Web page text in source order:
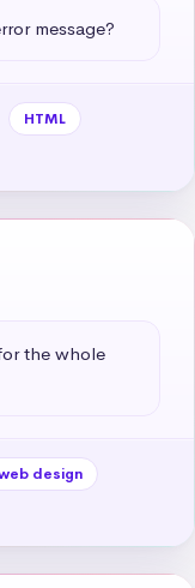
message?
HTML
the whole
design